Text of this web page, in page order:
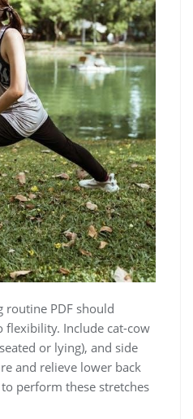
routine PDF should
flexibility. Include cat-cow
or lying), and side
and relieve lower back
perform these stretches